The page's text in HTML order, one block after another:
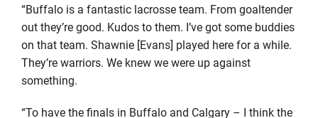
“Buffalo is a fantastic lacrosse team. From goaltender
out they’re good. Kudos to them. I’ve got some buddies
on that team. Shawnie [Evans] played here for a while.
They’re warriors. We knew we were up against
something.
“To have the finals in Buffalo and Calgary – I think the